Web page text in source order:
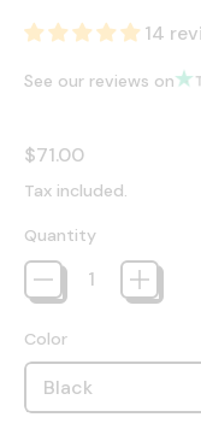
14
See our reviews on
Regular price
$71.00
Tax included.
Quantity
Color